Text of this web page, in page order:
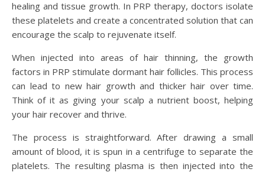
healing and tissue growth. In PRP therapy, doctors isolate
these platelets and create a concentrated solution that can
encourage the scalp to rejuvenate itself.
When injected into areas of hair thinning, the growth
factors in PRP stimulate dormant hair follicles. This process
can lead to new hair growth and thicker hair over time.
Think of it as giving your scalp a nutrient boost, helping
your hair recover and thrive.
The process is straightforward. After drawing a small
amount of blood, it is spun in a centrifuge to separate the
platelets. The resulting plasma is then injected into the